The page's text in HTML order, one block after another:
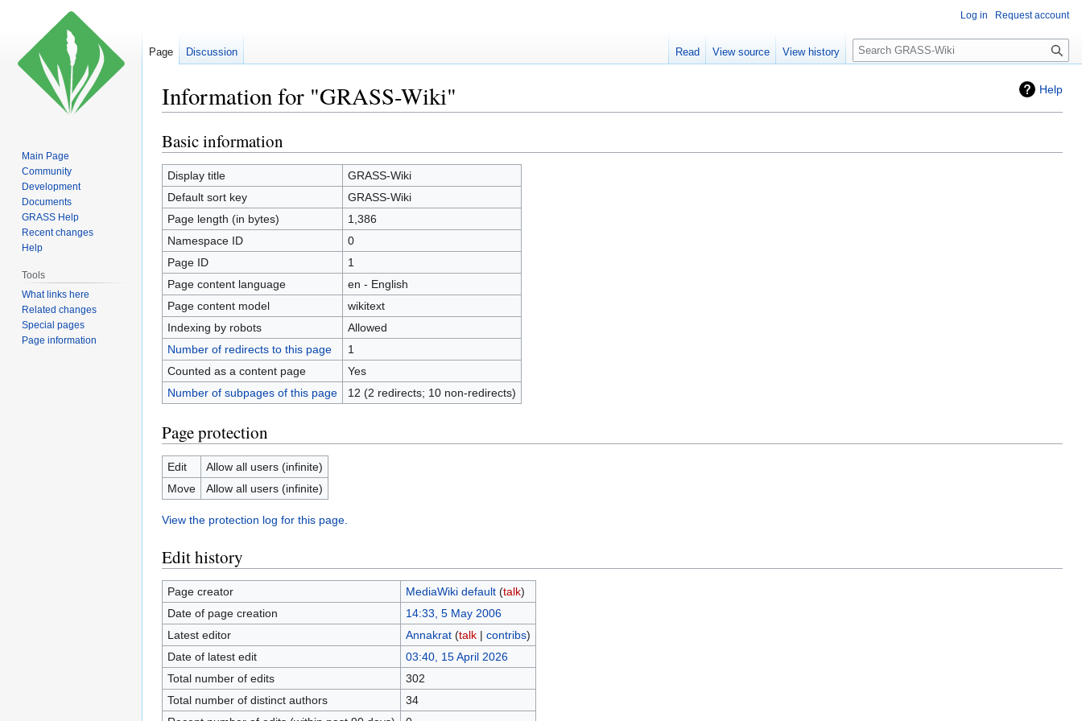
Help
Information for "GRASS-Wiki"
Jump
to
navigation
Jump
to
search
Basic information
Display title
GRASS-Wiki
Default sort key
GRASS-Wiki
Page length (in bytes)
1,386
Namespace ID
0
Page ID
1
Page content language
en - English
Page content model
wikitext
Indexing by robots
Allowed
Number of redirects to this page
1
Counted as a content page
Yes
Number of subpages of this page
12 (2 redirects; 10 non-redirects)
Page protection
Edit
Allow all users (infinite)
Move
Allow all users (infinite)
View the protection log for this page.
Edit history
Page creator MediaWiki default (talk)
Date of page creation
14:33, 5 May 2006
Latest editor
Annakrat (talk| contribs)
Date of latest edit
03:40, 15 April 2026
Total number of edits
302
Total number of distinct authors
34
Log in Request account
Page Discussion Read View source View history
Search
Main Page
Community
Development
Documents
GRASS Help
Recent changes
Help
Tools
What links here
Related changes
Special pages
Page information